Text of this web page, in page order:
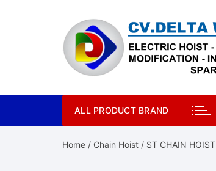
ALL PRODUCT BRAND
Home / Chain Hoist / ST CHAIN HOIST